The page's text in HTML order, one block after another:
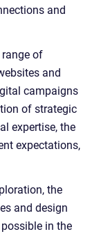
and
of
and
campaigns
of strategic
expertise, the
expectations,
the
and design
in the